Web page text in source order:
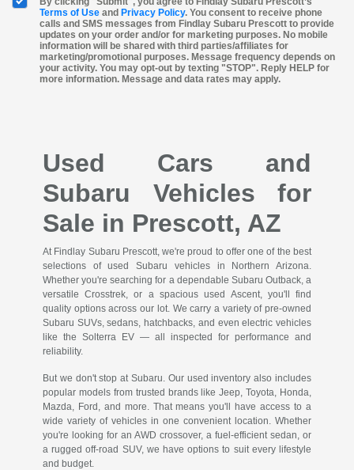
Terms of Use and Privacy Policy. You consent to receive phone
calls and SMS messages from Findlay Subaru Prescott to provide
updates on your order and/or for marketing purposes. No mobile
information will be shared with third parties/affiliates for
marketing/promotional purposes. Message frequency depends on
your activity. You may opt-out by texting "STOP". Reply HELP for
more information. Message and data rates may apply.
Used Cars and
Subaru Vehicles for
Sale in Prescott, AZ
At Findlay Subaru Prescott, we're proud to offer one of the best
selections of used Subaru vehicles in Northern Arizona.
Whether you're searching for a dependable Subaru Outback, a
versatile Crosstrek, or a spacious used Ascent, you'll find
quality options across our lot. We carry a variety of pre-owned
Subaru SUVs, sedans, hatchbacks, and even electric vehicles
like the Solterra EV — all inspected for performance and
reliability.
But we don't stop at Subaru. Our used inventory also includes
popular models from trusted brands like Jeep, Toyota, Honda,
Mazda, Ford, and more. That means you'll have access to a
wide variety of vehicles in one convenient location. Whether
you're looking for an AWD crossover, a fuel-efficient sedan, or
a rugged off-road SUV, we have options to suit every lifestyle
and budget.